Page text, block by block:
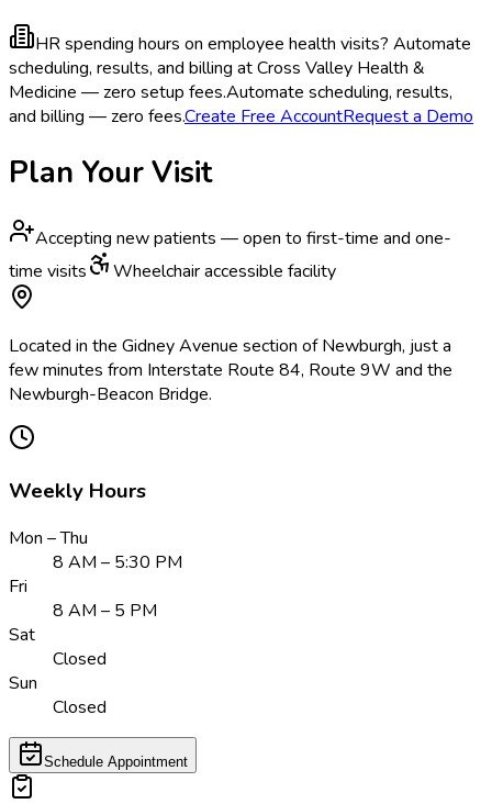
HR spending hours on employee health visits? Automate
scheduling, results, and billing at Cross Valley Health &
Medicine — zero setup fees.Automate scheduling, results,
and billing — zero fees.Create Free AccountRequest a Demo
Plan Your Visit
Accepting new patients — open to first-time and one-
time visits
Wheelchair accessible facility
Located in the Gidney Avenue section of Newburgh, just a
few minutes from Interstate Route 84, Route 9W and the
Newburgh-Beacon Bridge.
Weekly Hours
Mon – Thu
8 AM – 5:30 PM
Fri
8 AM – 5 PM
Sat
Closed
Sun
Closed
Schedule Appointment